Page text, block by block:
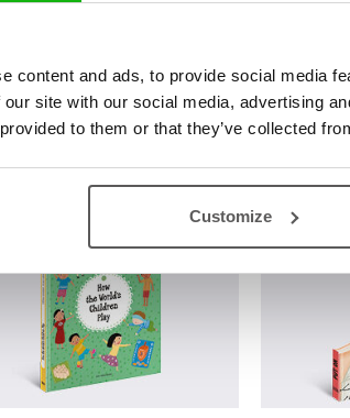
content and ads, to provide social media
site with our social media, advertising
to them or that they’ve collected
Customize
Activity Sticker Books:
Ocean
LET’S